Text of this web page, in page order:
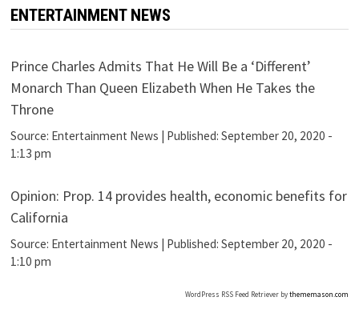
ENTERTAINMENT NEWS
Prince Charles Admits That He Will Be a ‘Different’
Monarch Than Queen Elizabeth When He Takes the
Throne
Source: Entertainment News Published: September 20, 2020 -
1:13 pm
Opinion: Prop. 14 provides health, economic benefits for
California
Source: Entertainment News | Published: September 20, 2020 -
1:10 pm
WordPress RSS Feed Retriever bythememason.com